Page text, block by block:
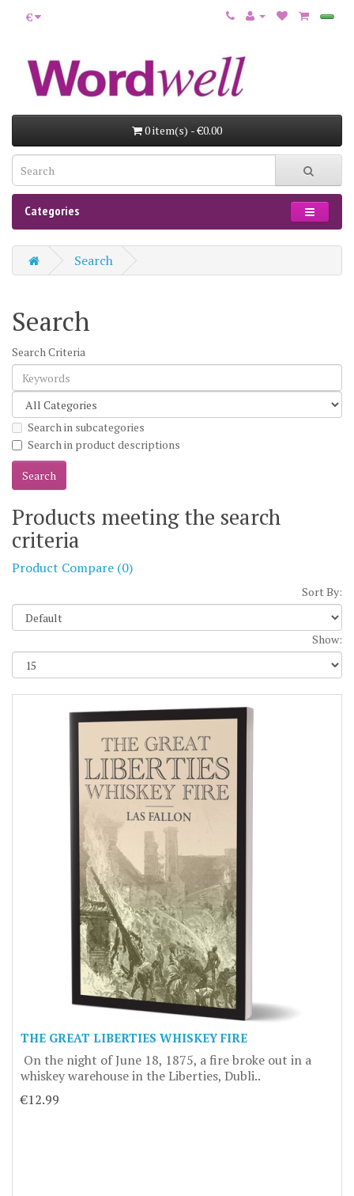
€
0 item(s) - €0.00
Categories
Search
Search
Search Criteria
Search in subcategories
Search in product descriptions
Products meeting the search
criteria
Product Compare (0)
Sort By:
Show:
THE GREAT LIBERTIES WHISKEY FIRE
On the night of June 18, 1875, a fire broke out in a
whiskey warehouse in the Liberties, Dubli..
€12.99